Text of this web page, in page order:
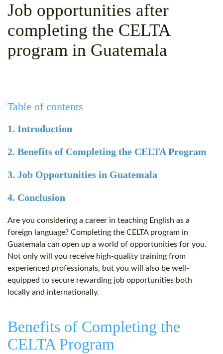
SPECIAL OFFERSCELTA & TRINITY COURSES
SPECIALIZED TEFL COURSES
Job opportunities after
completing the CELTA
program in Guatemala
Table of contents
1. Introduction
2. Benefits of Completing the CELTA Program
3. Job Opportunities in Guatemala
4. Conclusion
Are you considering a career in teaching English as a
foreign language? Completing the CELTA program in
Guatemala can open up a world of opportunities for you.
Not only will you receive high-quality training from
experienced professionals, but you will also be well-
equipped to secure rewarding job opportunities both
locally and internationally.
Benefits of Completing the
CELTA Program